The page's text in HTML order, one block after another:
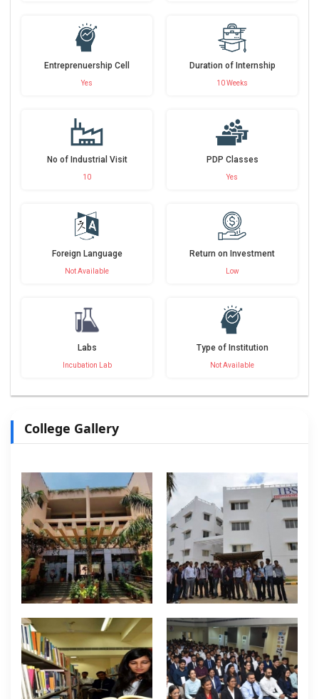
Entreprenuership Cell
Yes
Duration of Internship
10 Weeks
No of Industrial Visit
10
PDP Classes
Yes
Foreign Language
Not Available
Return on Investment
Low
Labs
Incubation Lab
Type of Institution
Not Available
College Gallery